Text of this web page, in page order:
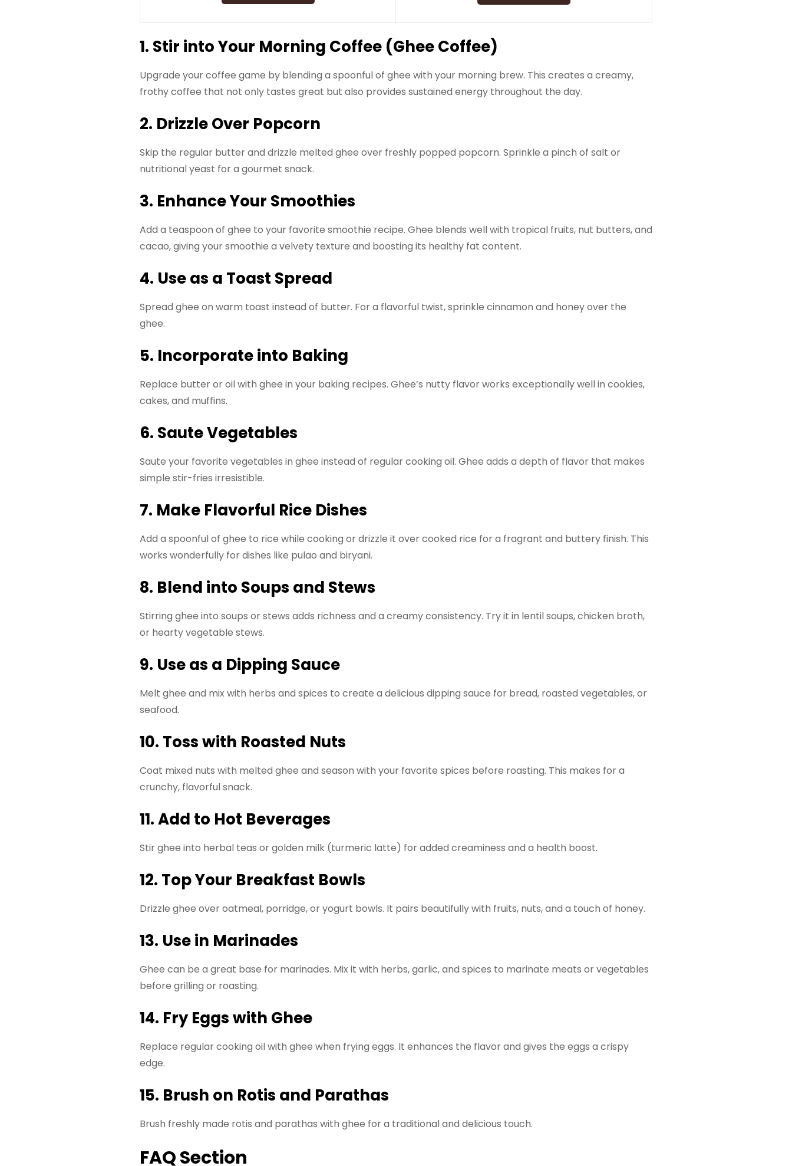
1. Stir into Your Morning Coffee (Ghee Coffee)
Upgrade your coffee game by blending a spoonful of ghee with your morning brew. This creates a creamy,
frothy coffee that not only tastes great but also provides sustained energy throughout the day.
2. Drizzle Over Popcorn
Skip the regular butter and drizzle melted ghee over freshly popped popcorn. Sprinkle a pinch of salt or
nutritional yeast for a gourmet snack.
3. Enhance Your Smoothies
Add a teaspoon of ghee to your favorite smoothie recipe. Ghee blends well with tropical fruits, nut butters, and
cacao, giving your smoothie a velvety texture and boosting its healthy fat content.
4. Use as a Toast Spread
Spread ghee on warm toast instead of butter. For a flavorful twist, sprinkle cinnamon and honey over the
ghee.
5. Incorporate into Baking
Replace butter or oil with ghee in your baking recipes. Ghee’s nutty flavor works exceptionally well in cookies,
cakes, and muffins.
6. Saute Vegetables
Saute your favorite vegetables in ghee instead of regular cooking oil. Ghee adds a depth of flavor that makes
simple stir-fries irresistible.
7. Make Flavorful Rice Dishes
Add a spoonful of ghee to rice while cooking or drizzle it over cooked rice for a fragrant and buttery finish. This
works wonderfully for dishes like pulao and biryani.
8. Blend into Soups and Stews
Stirring ghee into soups or stews adds richness and a creamy consistency. Try it in lentil soups, chicken broth,
or hearty vegetable stews.
9. Use as a Dipping Sauce
Melt ghee and mix with herbs and spices to create a delicious dipping sauce for bread, roasted vegetables, or
seafood.
10. Toss with Roasted Nuts
Coat mixed nuts with melted ghee and season with your favorite spices before roasting. This makes for a
crunchy, flavorful snack.
11. Add to Hot Beverages
Stir ghee into herbal teas or golden milk (turmeric latte) for added creaminess and a health boost.
12. Top Your Breakfast Bowls
Drizzle ghee over oatmeal, porridge, or yogurt bowls. It pairs beautifully with fruits, nuts, and a touch of honey.
13. Use in Marinades
Ghee can be a great base for marinades. Mix it with herbs, garlic, and spices to marinate meats or vegetables
before grilling or roasting.
14. Fry Eggs with Ghee
Replace regular cooking oil with ghee when frying eggs. It enhances the flavor and gives the eggs a crispy
edge.
15. Brush on Rotis and Parathas
Brush freshly made rotis and parathas with ghee for a traditional and delicious touch.
FAQ Section